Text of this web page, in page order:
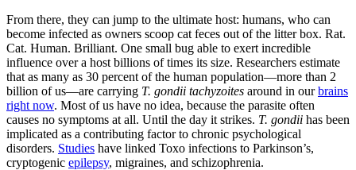
From there, they can jump to the ultimate host: humans, who can
become infected as owners scoop cat feces out of the litter box. Rat.
Cat. Human. Brilliant. One small bug able to exert incredible
influence over a host billions of times its size. Researchers estimate
that as many as 30 percent of the human population—more than 2
billion of us—are carrying T. gondii tachyzoites around in ourbrains
right now. Most of us have no idea, because the parasite often
causes no symptoms at all. Until the day it strikes. T. gondii has been
implicated as a contributing factor to chronic psychological
disorders. Studies have linked Toxo infections to Parkinson’s,
cryptogenic epilepsy, migraines, and schizophrenia.